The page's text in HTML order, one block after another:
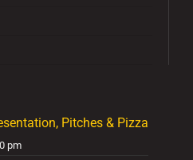
Pitches & Pizza
pm